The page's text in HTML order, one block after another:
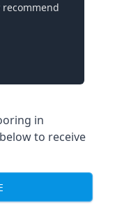
in
to receive